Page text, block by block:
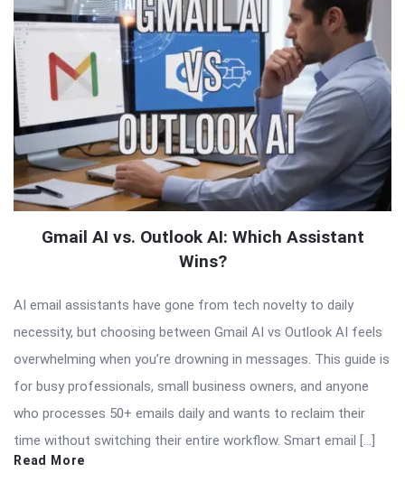
Gmail AI vs. Outlook AI: Which Assistant
Wins?
AI email assistants have gone from tech novelty to daily
necessity, but choosing between Gmail AI vs Outlook AI feels
overwhelming when you’re drowning in messages. This guide is
for busy professionals, small business owners, and anyone
who processes 50+ emails daily and wants to reclaim their
time without switching their entire workflow. Smart email […]
Read More